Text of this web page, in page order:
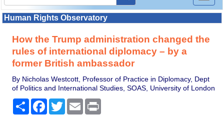
Human Rights Observatory
How the Trump administration changed the
rules of international diplomacy – by a
former British ambassador
By Nicholas Westcott, Professor of Practice in Diplomacy, Dept
of Politics and International Studies, SOAS, University of London
Share Facebook
TwitterEmail